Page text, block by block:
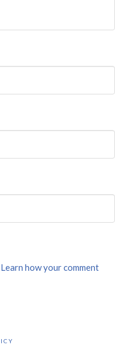
Learn how your comment